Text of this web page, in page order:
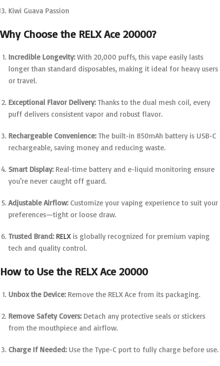
Kiwi Guava Passion
Why Choose the RELX Ace 20000?
Incredible Longevity:With 20,000 puffs, this vape easily lasts
longer than standard disposables, making it ideal for heavy users
or travel.
Exceptional Flavor Delivery:Thanks to the dual mesh coil, every
puff delivers consistent vapor and robust flavor.
Rechargeable Convenience:The built-in 850mAh battery is USB-C
rechargeable, saving money and reducing waste.
Smart Display:Real-time battery and e-liquid monitoring ensure
you’re never caught off guard.
Adjustable Airflow:Customize your vaping experience to suit your
preferences—tight or loose draw.
Trusted Brand: RELX is globally recognized for premium vaping
tech and quality control.
How to Use the RELX Ace 20000
Unbox the Device:Remove the RELX Ace from its packaging.
Remove Safety Covers:Detach any protective seals or stickers
from the mouthpiece and airflow.
Charge If Needed:Use the Type-C port to fully charge before use.